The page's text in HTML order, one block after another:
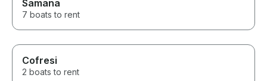
Samana
7 boats to rent
Cofresi
2 boats to rent